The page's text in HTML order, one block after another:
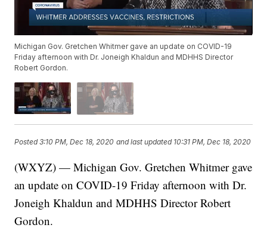
Michigan Gov. Gretchen Whitmer gave an update on COVID-19
Friday afternoon with Dr. Joneigh Khaldun and MDHHS Director
Robert Gordon.
Posted3:10 PM, Dec 18, 2020 and last updated 10:31 PM, Dec 18, 2020
(WXYZ) — Michigan Gov. Gretchen Whitmer gave
an update on COVID-19 Friday afternoon with Dr.
Joneigh Khaldun and MDHHS Director Robert
Gordon.